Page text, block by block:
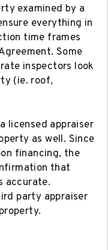
examined by a
everything in
time frames
Some
inspectors look
(ie. roof,
licensed appraiser
as well. Since
financing, the
that
accurate.
party appraiser